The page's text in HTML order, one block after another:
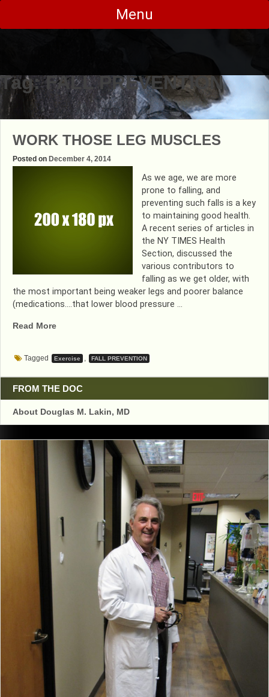
Skip
content
Menu
Tag:FALL PREVENTION
WORK THOSE LEG MUSCLES
Posted on December 4, 2014
As we age, we are more
prone to falling, and
preventing such falls is a key
to maintaining good health.
A recent series of articles in
the NY TIMES Health
Section, discussed the
various contributors to
falling as we get older, with
the most important being weaker legs and poorer balance
(medications….that lower blood pressure …
Read More“WORK
MUSCLES”
Tagged Exercise , FALL PREVENTION
FROM THE DOC
About Douglas M. Lakin, MD